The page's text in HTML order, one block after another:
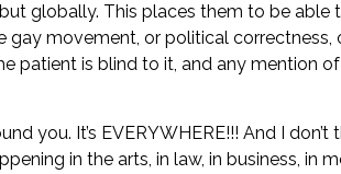
globally. This places them to be able
gay movement, or political
patient is blind to it, and any mention
you. It’s EVERYWHERE!!! And I
in the arts, in law, in business, in